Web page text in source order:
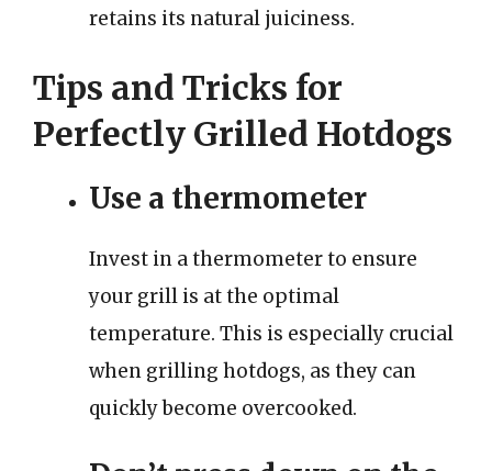
retains its natural juiciness.
Tips and Tricks for
Perfectly Grilled Hotdogs
Use a thermometer
Invest in a thermometer to ensure
your grill is at the optimal
temperature. This is especially crucial
when grilling hotdogs, as they can
quickly become overcooked.